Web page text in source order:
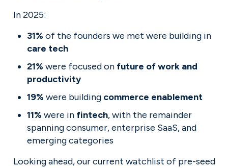
In 2025:
31%
care tech
21% were focused on future of work and
productivity
19% were building commerce enablement
11% were in fintech, with the remainder
spanning consumer, enterprise SaaS, and
emerging categories
Looking ahead, our current watchlist of pre-seed